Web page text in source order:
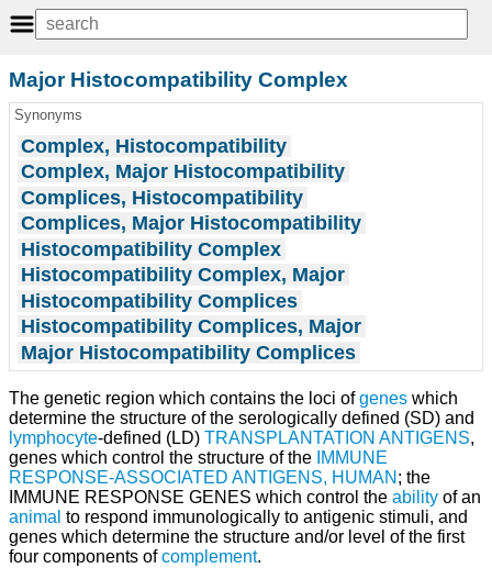
Major Histocompatibility Complex
Synonyms
Complex, Histocompatibility
Complex, Major Histocompatibility
Complices, Histocompatibility
Complices, Major Histocompatibility
Histocompatibility Complex
Histocompatibility Complex, Major
Histocompatibility Complices
Histocompatibility Complices, Major
Major Histocompatibility Complices
The genetic region which contains the loci ofgenes which
determine the structure of the serologically defined (SD) and
lymphocyte-defined (LD) TRANSPLANTATION ANTIGENS,
genes which control the structure of the IMMUNE
RESPONSE-ASSOCIATED ANTIGENS, HUMAN ; the
IMMUNE RESPONSE GENES which control the ability of an
animal to respond immunologically to antigenic stimuli, and
genes which determine the structure and/or level of the first
four components ofcomplement.